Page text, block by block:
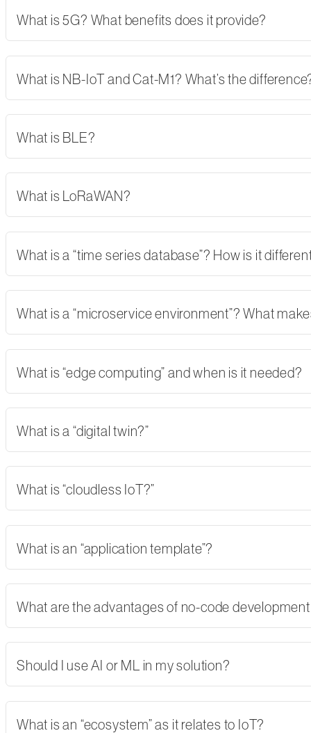
What is 5G? What benefits does it provide?
What is NB-IoT and Cat-M1? What’s the
What is BLE?
What is LoRaWAN?
What is a “time series database”? How is it
What is a “microservice environment”? What
What is “edge computing” and when is it needed?
What is a “digital twin?”
What is “cloudless IoT?”
What is an “application template”?
What are the advantages of no-code
Should I use AI or ML in my solution?
What is an “ecosystem” as it relates to IoT?